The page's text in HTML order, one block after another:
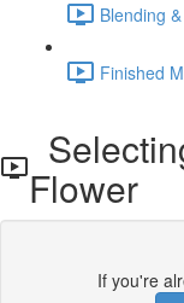
Blending
Finished
Flower
If you're